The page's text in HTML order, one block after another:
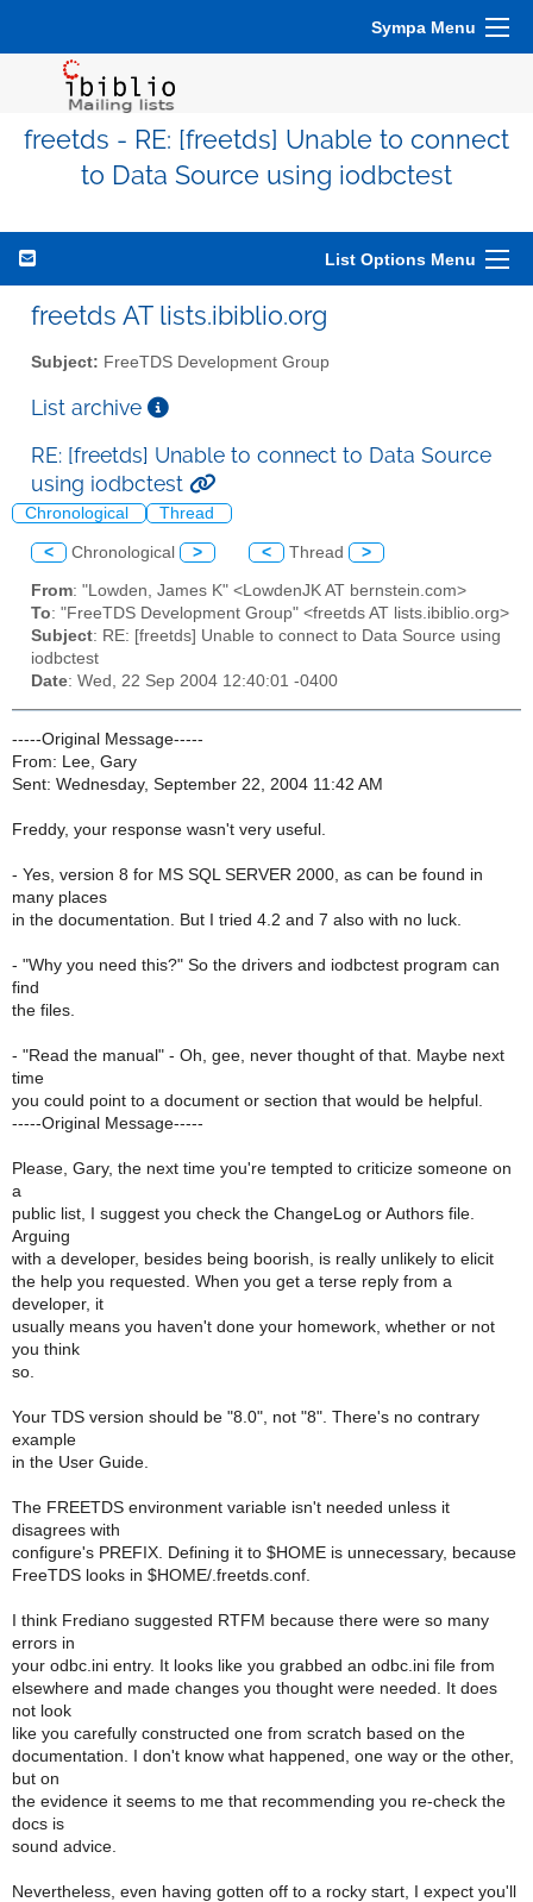
Sympa Menu
freetds - RE: [freetds] Unable to connect
to Data Source using iodbctest
List Options Menu
freetds AT lists.ibiblio.org
Subject: FreeTDS Development Group
List archive
RE: [freetds] Unable to connect to Data Source
using iodbctest
Chronological Thread
< Chronological > < Thread >
From: "Lowden, James K" <LowdenJK AT bernstein.com>
To: "FreeTDS Development Group" <freetds AT lists.ibiblio.org>
Subject: RE: [freetds] Unable to connect to Data Source using
iodbctest
Date: Wed, 22 Sep 2004 12:40:01 -0400
-----Original Message-----
From: Lee, Gary
Sent: Wednesday, September 22, 2004 11:42 AM
Freddy, your response wasn't very useful.
- Yes, version 8 for MS SQL SERVER 2000, as can be found in
many places
in the documentation. But I tried 4.2 and 7 also with no luck.
- "Why you need this?" So the drivers and iodbctest program can
find
the files.
- "Read the manual" - Oh, gee, never thought of that. Maybe next
time
you could point to a document or section that would be helpful.
-----Original Message-----
Please, Gary, the next time you're tempted to criticize someone on
a
public list, I suggest you check the ChangeLog or Authors file.
Arguing
with a developer, besides being boorish, is really unlikely to elicit
the help you requested. When you get a terse reply from a
developer, it
usually means you haven't done your homework, whether or not
you think
so.
Your TDS version should be "8.0", not "8". There's no contrary
example
in the User Guide.
The FREETDS environment variable isn't needed unless it
disagrees with
configure's PREFIX. Defining it to $HOME is unnecessary, because
FreeTDS looks in $HOME/.freetds.conf.
I think Frediano suggested RTFM because there were so many
errors in
your odbc.ini entry. It looks like you grabbed an odbc.ini file from
elsewhere and made changes you thought were needed. It does
not look
like you carefully constructed one from scratch based on the
documentation. I don't know what happened, one way or the other,
but on
the evidence it seems to me that recommending you re-check the
docs is
sound advice.
Nevertheless, even having gotten off to a rocky start, I expect you'll